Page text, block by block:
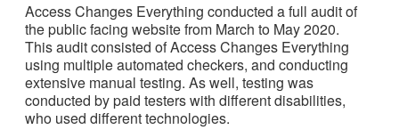
Access Changes Everything conducted a full audit of
the public facing website from March to May 2020.
This audit consisted of Access Changes Everything
using multiple automated checkers, and conducting
extensive manual testing. As well, testing was
conducted by paid testers with different disabilities,
who used different technologies.